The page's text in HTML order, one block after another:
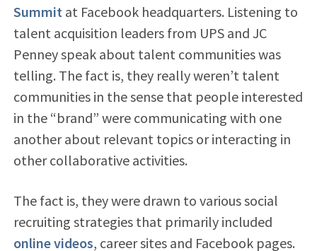
Summit at Facebook headquarters. Listening to
talent acquisition leaders from UPS and JC
Penney speak about talent communities was
telling. The fact is, they really weren’t talent
communities in the sense that people interested
in the “brand” were communicating with one
another about relevant topics or interacting in
other collaborative activities.
The fact is, they were drawn to various social
recruiting strategies that primarily included
online videos, career sites and Facebook pages.